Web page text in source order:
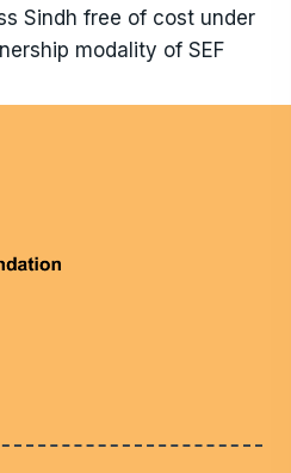
Sindh free of cost under
modality of SEF